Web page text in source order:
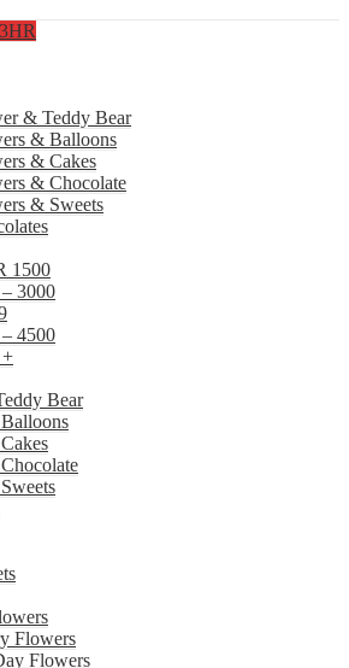
3HR
& Teddy Bear
& Balloons
& Cakes
& Chocolate
& Sweets
1500
3000
4500
Bear
Flowers
Flowers